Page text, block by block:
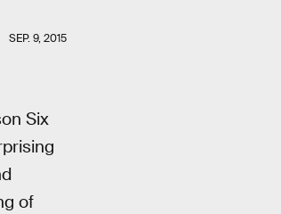
SEP. 9, 2015
Six
of